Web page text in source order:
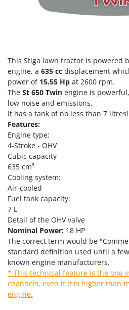
Thermal and Mechanical
Tractor mounted Rotary
Tractor rakes
Tractor-mounted Loader
Tractor-mounted Boxes
Tractor-mounted cultivators
Tractor-mounted Disc
Tractor-mounted Flail
Tractor-mounted Forks
Tractor-mounted Furrowers
Tractor-mounted Grader
Tractor-mounted Land
Tractor-mounted Lawn
Tractor-mounted Ploughs
Tractor-mounted Potato
Tractor-mounted Potato
GRIFO
H
Hailo
Helvi
Henx
HiKOKI
Honda
I
Idromatic
Il-Tec
Imperia
Infaco
Intec
Intex
Iseki
Italyco
ITM
This Stiga lawn tractor is powered
engine, a 635 cc displacement
power of 15.55 Hp at 2600 rpm.
The St 650 Twin engine is
low noise and emissions.
It has a tank of no less than 7 litres!
Features:
Engine type:
4-Stroke - OHV
Cubic capacity
635 cm³
Cooling system:
Air-cooled
Fuel tank capacity:
7 L
Detail of the OHV valve
Nominal Power: 18 HP
The correct term would be
standard definition used until a
known engine manufacturers.
* This technical feature is the one
channels, even if it is higher than
engine.